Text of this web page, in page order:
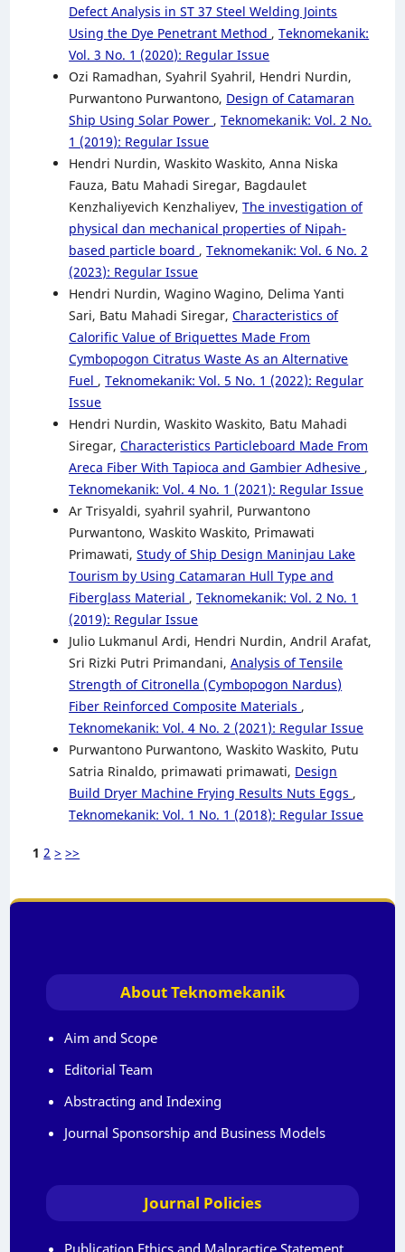
Defect Analysis in ST 37 Steel Welding Joints
Using the Dye Penetrant Method ,Teknomekanik:
Vol. 3 No. 1 (2020): Regular Issue
Ozi Ramadhan, Syahril Syahril, Hendri Nurdin,
Purwantono Purwantono, Design of Catamaran
Ship Using Solar Power ,Teknomekanik: Vol. 2 No.
1 (2019): Regular Issue
Hendri Nurdin, Waskito Waskito, Anna Niska
Fauza, Batu Mahadi Siregar, Bagdaulet
Kenzhaliyevich Kenzhaliyev,The investigation of
physical dan mechanical properties of Nipah-
based particle board ,Teknomekanik: Vol. 6 No. 2
(2023): Regular Issue
Hendri Nurdin, Wagino Wagino, Delima Yanti
Sari, Batu Mahadi Siregar,Characteristics of
Calorific Value of Briquettes Made From
Cymbopogon Citratus Waste As an Alternative
Fuel ,Teknomekanik: Vol. 5 No. 1 (2022): Regular
Issue
Hendri Nurdin, Waskito Waskito, Batu Mahadi
Siregar,Characteristics Particleboard Made From
Areca Fiber With Tapioca and Gambier Adhesive ,
Teknomekanik: Vol. 4 No. 1 (2021): Regular Issue
Ar Trisyaldi, syahril syahril, Purwantono
Purwantono, Waskito Waskito, Primawati
Primawati,Study of Ship Design Maninjau Lake
Tourism by Using Catamaran Hull Type and
Fiberglass Material ,Teknomekanik: Vol. 2 No. 1
(2019): Regular Issue
Julio Lukmanul Ardi, Hendri Nurdin, Andril Arafat,
Sri Rizki Putri Primandani,Analysis of Tensile
Strength of Citronella (Cymbopogon Nardus)
Fiber Reinforced Composite Materials ,
Teknomekanik: Vol. 4 No. 2 (2021): Regular Issue
Purwantono Purwantono, Waskito Waskito, Putu
Satria Rinaldo, primawati primawati, Design
Build Dryer Machine Frying Results Nuts Eggs ,
Teknomekanik: Vol. 1 No. 1 (2018): Regular Issue
1 2 > >>
About Teknomekanik
Aim and Scope
Editorial Team
Abstracting and Indexing
Journal Sponsorship and Business Models
Journal Policies